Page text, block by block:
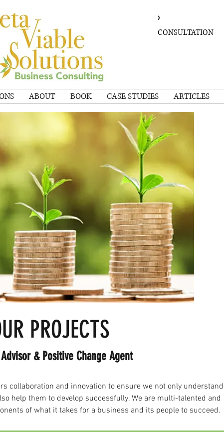
SCHEDULE A CONSULTATION
ABOUT BOOK CASE STUDIES ARTICLES
PROJECTS
& Positive Change Agent
collaboration and innovation to ensure we not only understand
help them to develop successfully. We are multi-talented and
of what it takes for a business and its people to succeed.